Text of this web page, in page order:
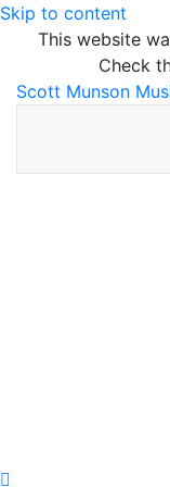
Skip to content
This website
Check
Scott Munson
Scroll